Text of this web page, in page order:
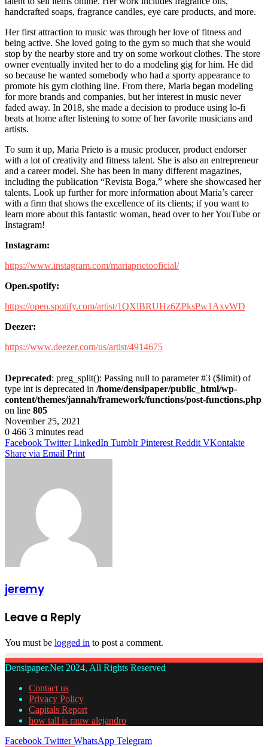
handcrafted soaps, fragrance candles, eye care products, and more.
Her first attraction to music was through her love of fitness and
being active. She loved going to the gym so much that she would
stop by the nearby store and try on some workout clothes. The store
owner eventually invited her to do a modeling gig for him. He did
so because he wanted somebody who had a sporty appearance to
promote his gym clothing line. From there, Maria began modeling
for more brands and companies, but her interest in music never
faded away. In 2018, she made a decision to produce using lo-fi
beats at home after listening to some of her favorite musicians and
artists.
To sum it up, Maria Prieto is a music producer, product endorser
with a lot of creativity and fitness talent. She is also an entrepreneur
and a career model. She has been in many different magazines,
including the publication “Revista Boga,” where she showcased her
talents. Look up further for more information about Maria’s career
with a firm that shows the excellence of its clients; if you want to
learn more about this fantastic woman, head over to her YouTube or
Instagram!
Instagram:
https://www.instagram.com/mariaprietooficial/
Open.spotify:
https://open.spotify.com/artist/1QXlBRUHz6ZPksPw1AxvWD
Deezer:
https://www.deezer.com/us/artist/4914675
Deprecated: preg_split(): Passing null to parameter #3 ($limit) of
type int is deprecated in /home/densipaper/public_html/wp-
content/themes/jannah/framework/functions/post-functions.php
on line 805
November 25, 2021
0 466 3 minutes read
Facebook Twitter LinkedIn Tumblr Pinterest Reddit VKontakte
Share via Email Print
jeremy
Leave a Reply
You must be logged in to post a comment.
Densipaper.Net 2024, All Rights Reserved
Contact us
Privacy Policy
Capitals Report
how tall is rauw alejandro
Facebook Twitter WhatsApp Telegram